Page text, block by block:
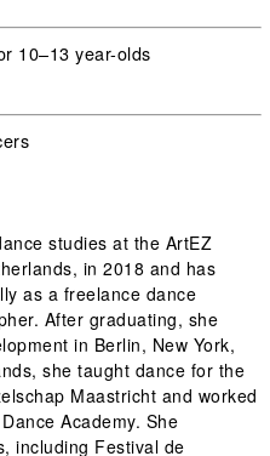
10–13 year-olds
studies at the ArtEZ
in 2018 and has
as a freelance dance
After graduating, she
in Berlin, New York,
she taught dance for the
Maastricht and worked
Academy. She
including Festival de